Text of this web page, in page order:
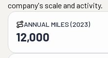
company's scale and activity.
ANNUAL MILES (2023)
12,000